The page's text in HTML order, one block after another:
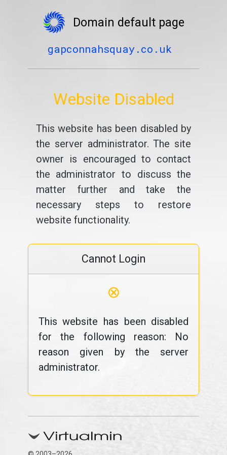
Domain default page
gapconnahsquay.co.uk
Website Disabled
This website has been disabled by
the server administrator. The site
owner is encouraged to contact
the administrator to discuss the
matter further and take the
necessary steps to restore
website functionality.
Cannot Login
⊗
This website has been disabled
for the following reason: No
reason given by the server
administrator.